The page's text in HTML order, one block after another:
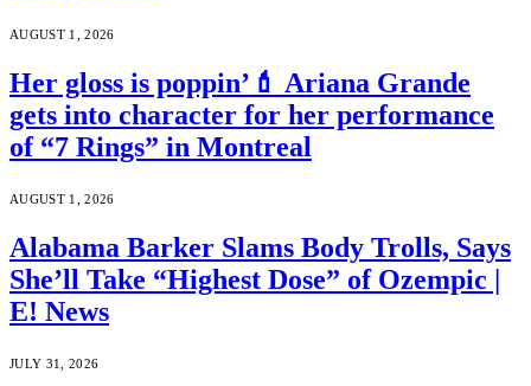
AUGUST 1, 2026
Her gloss is poppin’💄 Ariana Grande
gets into character for her performance
of “7 Rings” in Montreal
AUGUST 1, 2026
Alabama Barker Slams Body Trolls, Says
She’ll Take “Highest Dose” of Ozempic |
E! News
JULY 31, 2026